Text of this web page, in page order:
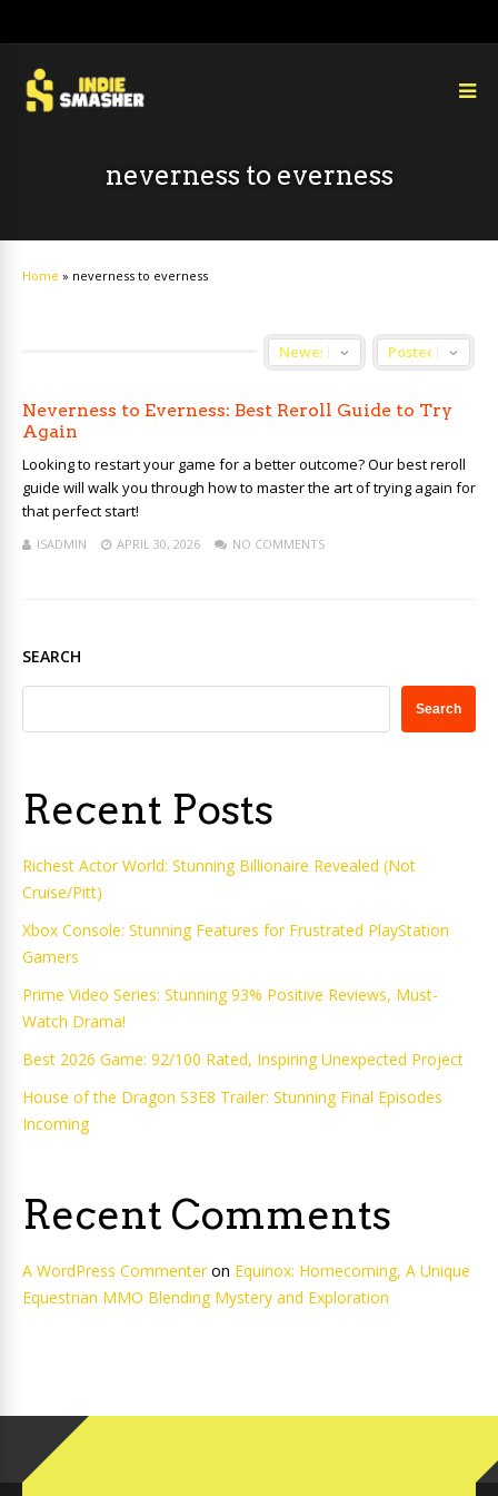
neverness to everness
Home » neverness to everness
Neverness to Everness: Best Reroll Guide to Try
Again
Looking to restart your game for a better outcome? Our best reroll
guide will walk you through how to master the art of trying again for
that perfect start!
ISADMIN APRIL 30, 2026 NO COMMENTS
SEARCH
Search
Recent Posts
Richest Actor World: Stunning Billionaire Revealed (Not
Cruise/Pitt)
Xbox Console: Stunning Features for Frustrated PlayStation
Gamers
Prime Video Series: Stunning 93% Positive Reviews, Must-
Watch Drama!
Best 2026 Game: 92/100 Rated, Inspiring Unexpected Project
House of the Dragon S3E8 Trailer: Stunning Final Episodes
Incoming
Recent Comments
A WordPress Commenteron Equinox: Homecoming, A Unique
Equestrian MMO Blending Mystery and Exploration